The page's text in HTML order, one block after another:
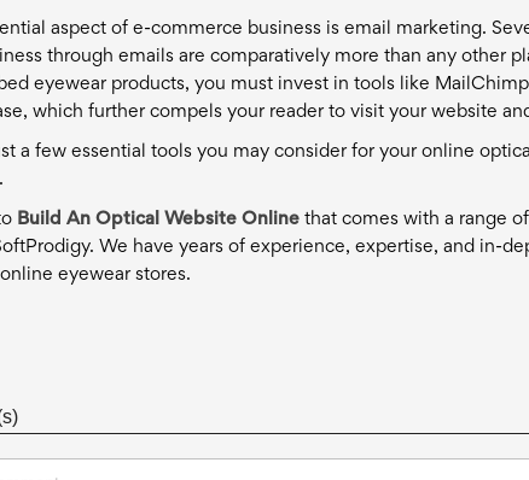
aspect of e-commerce business is email marketing.
through emails are comparatively more than any other
eyewear products, you must invest in tools like
which further compels your reader to visit your website
a few essential tools you may consider for your online
Build An Optical Website Online that comes with a range
We have years of experience, expertise, and in-
eyewear stores.